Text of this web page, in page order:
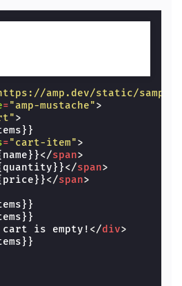
amp.dev/static/
="amp-mustache">
>
="cart-item">
</span>
</span>
</span>
cart is empty! </div>